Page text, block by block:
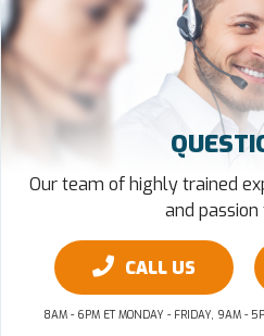
Our team of highly trained
and passion
CALL US
8AM - 6PM ET MONDAY - FRIDAY, 9AM -